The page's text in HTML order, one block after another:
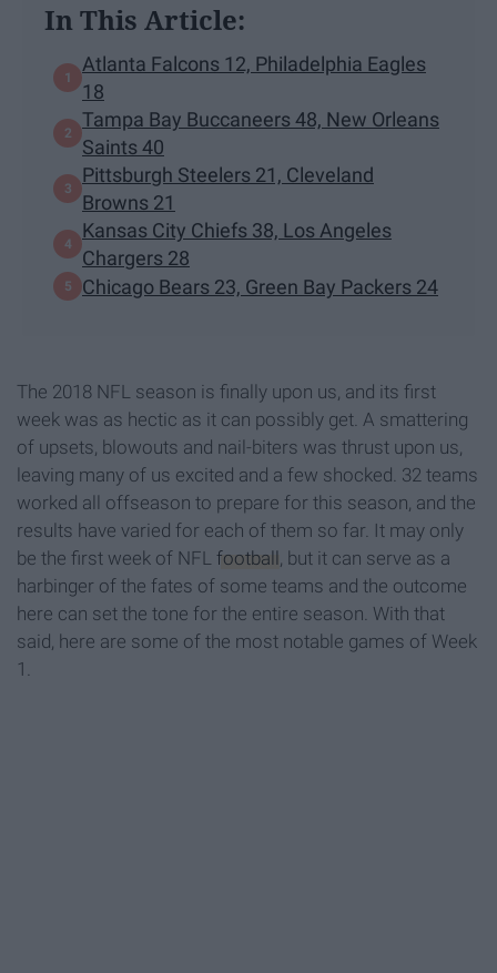
In This Article:
Atlanta Falcons 12, Philadelphia Eagles
18
Tampa Bay Buccaneers 48, New Orleans
Saints 40
Pittsburgh Steelers 21, Cleveland
Browns 21
Kansas City Chiefs 38, Los Angeles
Chargers 28
Chicago Bears 23, Green Bay Packers 24
The 2018 NFL season is finally upon us, and its first
week was as hectic as it can possibly get. A smattering
of upsets, blowouts and nail-biters was thrust upon us,
leaving many of us excited and a few shocked. 32 teams
worked all offseason to prepare for this season, and the
results have varied for each of them so far. It may only
be the first week of NFL football , but it can serve as a
harbinger of the fates of some teams and the outcome
here can set the tone for the entire season. With that
said, here are some of the most notable games of Week
1.